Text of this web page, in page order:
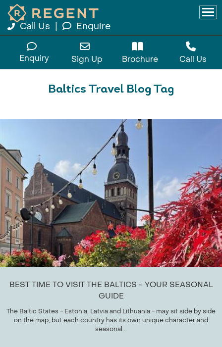
Call Us Enquire
Enquiry Sign Up Brochure Call Us
Baltics Travel Blog Tag
BEST TIME TO VISIT THE BALTICS - YOUR SEASONAL
GUIDE
The Baltic States - Estonia, Latvia and Lithuania - may sit side by side
on the map, but each country has its own unique character and
seasonal...